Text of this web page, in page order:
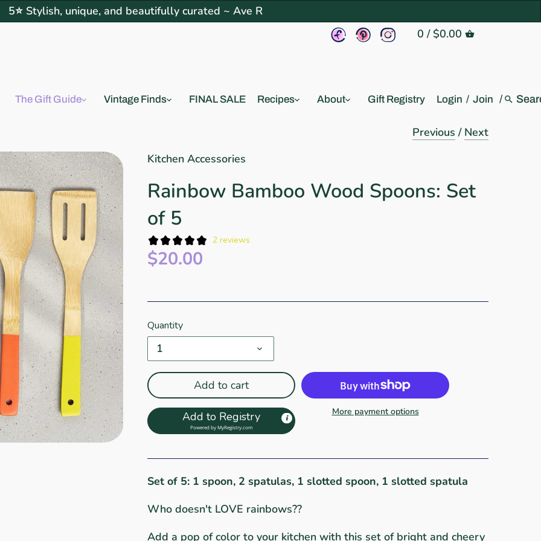
5⭐ Stylish, unique, and beautifully curated ~ Ave R
0 / $0.00
The Gift Guide Vintage Finds FINAL SALE Recipes About Gift Registry Login / Join /
Previous / Next
Kitchen Accessories
Rainbow Bamboo Wood Spoons: Set
of 5
2 reviews
$20.00
Quantity
1
Add to cart
Add to Registry
Powered byMyRegistry.com
More payment options
Set of 5: 1 spoon, 2 spatulas, 1 slotted spoon, 1 slotted spatula
Who doesn't LOVE rainbows??
Add a pop of color to your kitchen with this set of bright and cheery